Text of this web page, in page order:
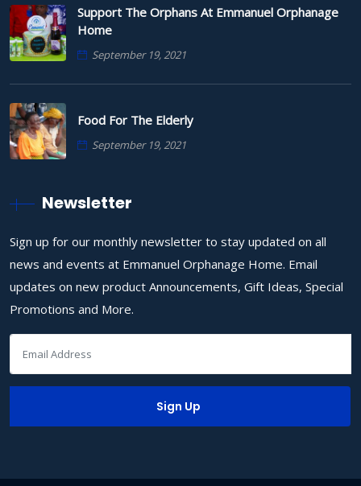
Support The Orphans At Emmanuel Orphanage
Home
September 19, 2021
Food For The Elderly
September 19, 2021
Newsletter
Sign up for our monthly newsletter to stay updated on all
news and events at Emmanuel Orphanage Home. Email
updates on new product Announcements, Gift Ideas, Special
Promotions and More.